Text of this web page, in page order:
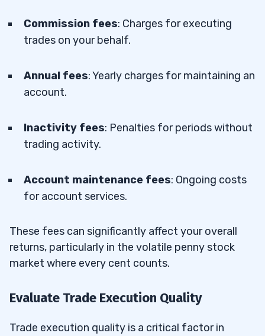
Commission fees: Charges for executing
trades on your behalf.
Annual fees: Yearly charges for maintaining an
account.
Inactivity fees: Penalties for periods without
trading activity.
Account maintenance fees: Ongoing costs
for account services.
These fees can significantly affect your overall
returns, particularly in the volatile penny stock
market where every cent counts.
Evaluate Trade Execution Quality
Trade execution quality is a critical factor in